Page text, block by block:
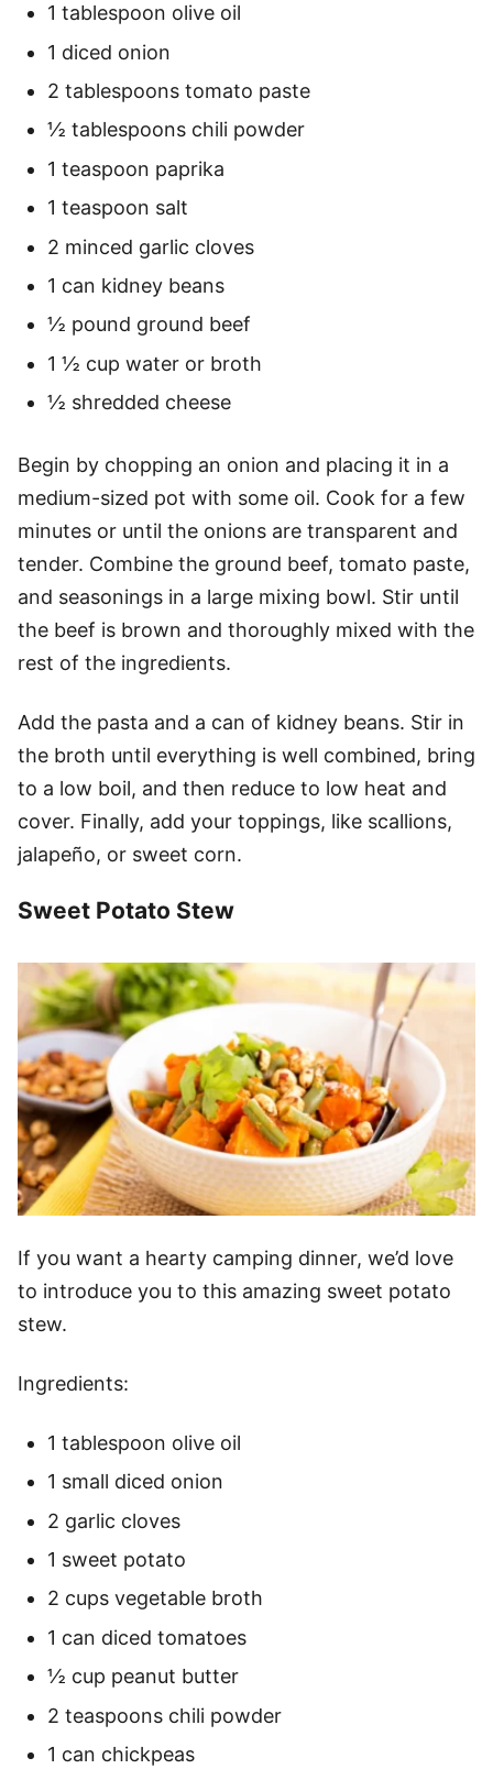
1 tablespoon olive oil
1 diced onion
2 tablespoons tomato paste
½ tablespoons chili powder
1 teaspoon paprika
1 teaspoon salt
2 minced garlic cloves
1 can kidney beans
½ pound ground beef
1 ½ cup water or broth
½ shredded cheese
Begin by chopping an onion and placing it in a
medium-sized pot with some oil. Cook for a few
minutes or until the onions are transparent and
tender. Combine the ground beef, tomato paste,
and seasonings in a large mixing bowl. Stir until
the beef is brown and thoroughly mixed with the
rest of the ingredients.
Add the pasta and a can of kidney beans. Stir in
the broth until everything is well combined, bring
to a low boil, and then reduce to low heat and
cover. Finally, add your toppings, like scallions,
jalapeño, or sweet corn.
Sweet Potato Stew
If you want a hearty camping dinner, we’d love
to introduce you to this amazing sweet potato
stew.
Ingredients:
1 tablespoon olive oil
1 small diced onion
2 garlic cloves
1 sweet potato
2 cups vegetable broth
1 can diced tomatoes
½ cup peanut butter
2 teaspoons chili powder
1 can chickpeas